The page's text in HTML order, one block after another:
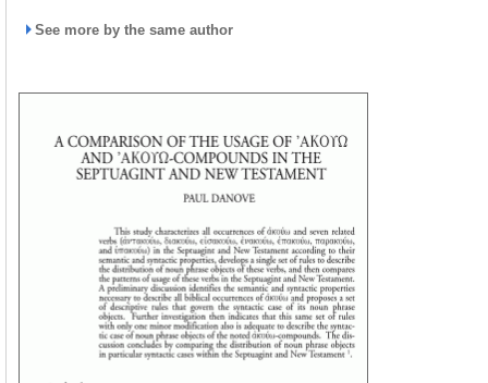
See more by the same author